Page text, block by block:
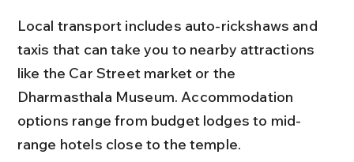
Local transport includes auto-rickshaws and
taxis that can take you to nearby attractions
like the Car Street market or the
Dharmasthala Museum. Accommodation
options range from budget lodges to mid-
range hotels close to the temple.